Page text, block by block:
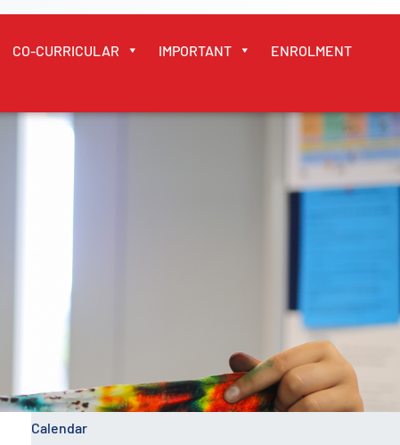
CO-CURRICULAR IMPORTANT ENROLMENT
Calendar